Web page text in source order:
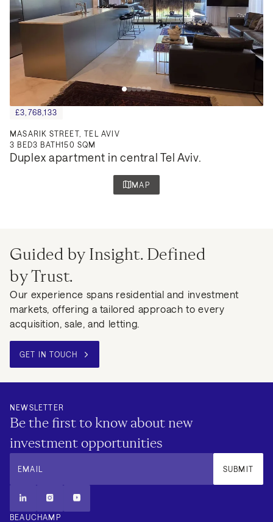
£3,768,133
MASARIK STREET, TEL AVIV
3 BED3 BATH150 SQM
Duplex apartment in central Tel Aviv.
MAP
Guided by Insight. Defined
by Trust.
Our experience spans residential and investment
markets, offering a tailored approach to every
acquisition, sale, and letting.
GET IN TOUCH
NEWSLETTER
Be the first to know about new
investment opportunities
EMAIL SUBMIT
BEAUCHAMP